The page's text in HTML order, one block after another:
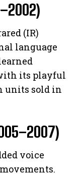
(IR)
language
its playful
units sold in
voice